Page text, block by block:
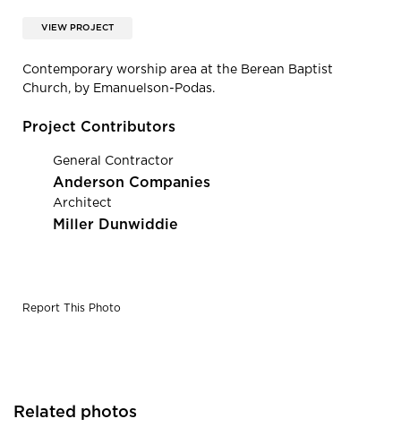
VIEW PROJECT
Contemporary worship area at the Berean Baptist
Church, by Emanuelson-Podas.
Project Contributors
General Contractor
Anderson Companies
Architect
Miller Dunwiddie
Report This Photo
Related photos